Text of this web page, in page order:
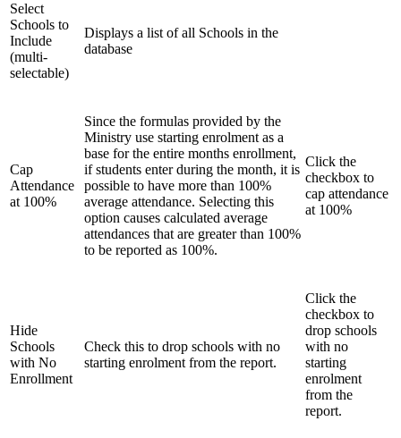
Select
Schools to
Include
(multi-
selectable)
Displays a list of all Schools in the
database
Cap
Attendance
at 100%
Since the formulas provided by the
Ministry use starting enrolment as a
base for the entire months enrollment,
if students enter during the month, it is
possible to have more than 100%
average attendance. Selecting this
option causes calculated average
attendances that are greater than 100%
to be reported as 100%.
Click the
checkbox to
cap attendance
at 100%
Hide
Schools
with No
Enrollment
Check this to drop schools with no
starting enrolment from the report.
Click the
checkbox to
drop schools
with no
starting
enrolment
from the
report.